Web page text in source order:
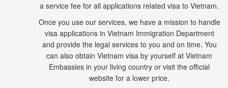
a service fee for all applications related visa to Vietnam.
Once you use our services, we have a mission to handle
visa applications in Vietnam Immigration Department
and provide the legal services to you and on time. You
can also obtain Vietnam visa by yourself at Vietnam
Embassies in your living country or visit the official
website for a lower price.